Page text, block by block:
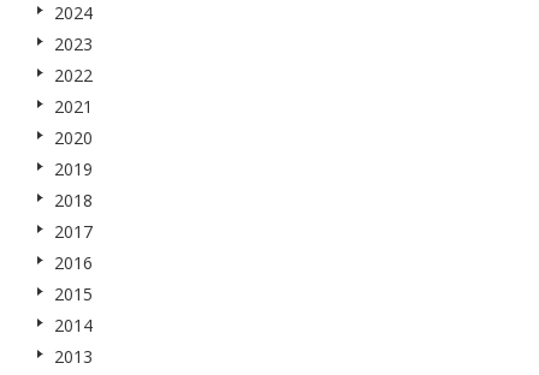
2024
2023
2022
2021
2020
2019
2018
2017
2016
2015
2014
2013